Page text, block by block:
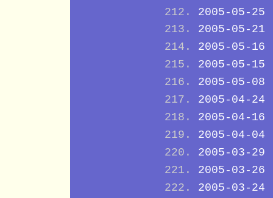
2005-05-25
2005-05-21
2005-05-16
2005-05-15
2005-05-08
2005-04-24
2005-04-16
2005-04-04
2005-03-29
2005-03-26
2005-03-24